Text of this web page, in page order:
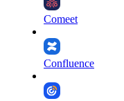
Comeet
Confluence